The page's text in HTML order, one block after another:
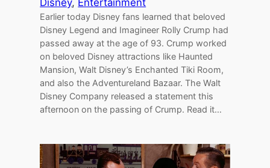
Earlier today Disney fans learned that beloved
Disney Legend and Imagineer Rolly Crump had
passed away at the age of 93. Crump worked
on beloved Disney attractions like Haunted
Mansion, Walt Disney’s Enchanted Tiki Room,
and also the Adventureland Bazaar. The Walt
Disney Company released a statement this
afternoon on the passing of Crump. Read it…